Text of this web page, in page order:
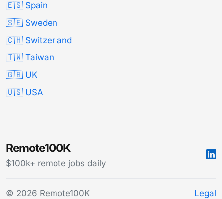
🇪🇸 Spain
🇸🇪 Sweden
🇨🇭 Switzerland
🇹🇼 Taiwan
🇬🇧 UK
🇺🇸 USA
Remote100K
$100k+ remote jobs daily
© 2026 Remote100K Legal